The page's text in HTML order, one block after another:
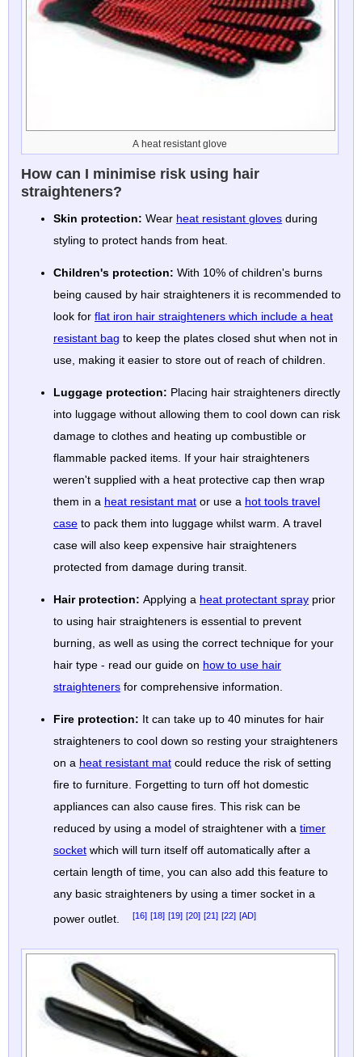
A heat resistant glove
How can I minimise risk using hair
straighteners?
Skin protection: Wear heat resistant gloves during
styling to protect hands from heat.
Children's protection: With 10% of children's burns
being caused by hair straighteners it is recommended to
look for flat iron hair straighteners which include a heat
resistant bag to keep the plates closed shut when not in
use, making it easier to store out of reach of children.
Luggage protection: Placing hair straighteners directly
into luggage without allowing them to cool down can risk
damage to clothes and heating up combustible or
flammable packed items. If your hair straighteners
weren't supplied with a heat protective cap then wrap
them in a heat resistant mat or use a hot tools travel
case to pack them into luggage whilst warm. A travel
case will also keep expensive hair straighteners
protected from damage during transit.
Hair protection: Applying a heat protectant spray prior
to using hair straighteners is essential to prevent
burning, as well as using the correct technique for your
hair type - read our guide on how to use hair
straighteners for comprehensive information.
Fire protection: It can take up to 40 minutes for hair
straighteners to cool down so resting your straighteners
on a heat resistant mat
fire to furniture. Forgetting to turn off hot domestic
appliances can also cause fires. This risk can be
reduced by using a model of straightener with a timer
socket which will turn itself off automatically after a
certain length of time, you can also add this feature to
any basic straighteners by using a timer socket in a
power outlet. [16] [18] [19] [20] [21] [22] [AD]